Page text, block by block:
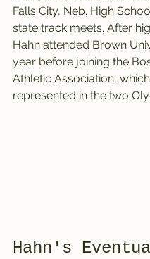
Falls City, Neb. High
state track meets. After
Hahn attended Brown
year before joining the
Athletic Association,
represented in the two
Hahn's